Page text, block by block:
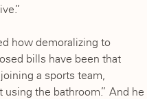
how demoralizing to
bills have been that
a sports team,
the bathroom.” And he